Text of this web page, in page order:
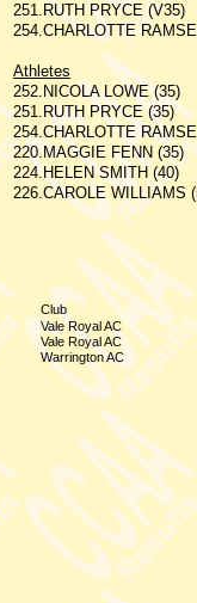
251.RUTH PRYCE (V35)
254.CHARLOTTE
Athletes
252.NICOLA LOWE (35)
251.RUTH PRYCE (35)
254.CHARLOTTE
220.MAGGIE FENN (35)
224.HELEN SMITH (40)
226.CAROLE WILLIAMS
Club
Vale Royal AC
Vale Royal AC
Warrington AC